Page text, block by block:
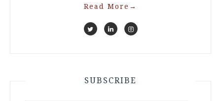
Read More →
SUBSCRIBE